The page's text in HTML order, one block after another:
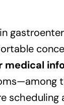
medical
scheduling